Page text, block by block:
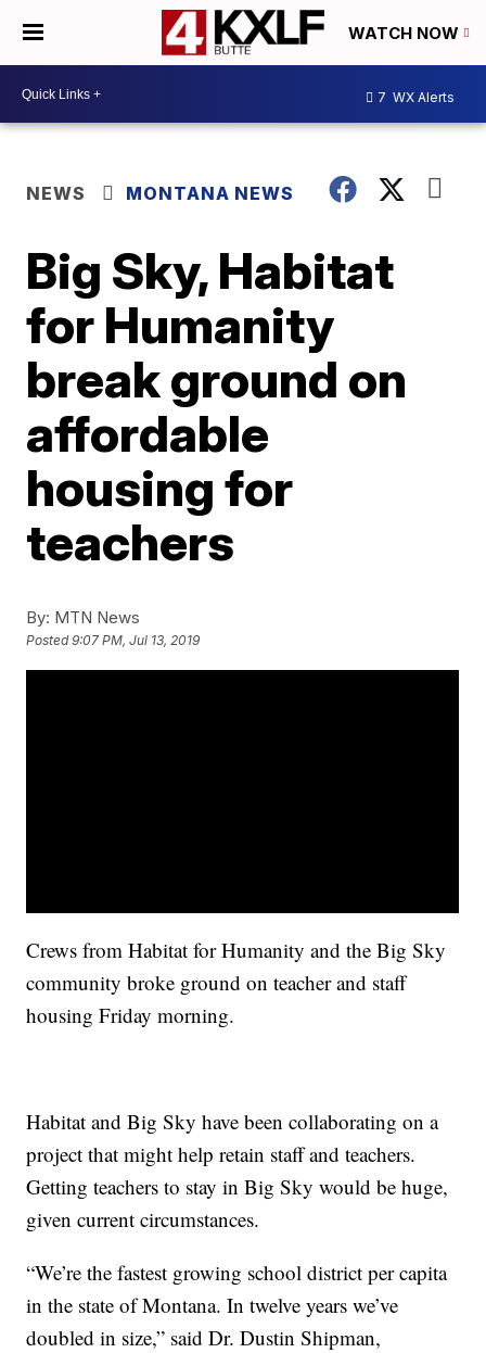
WATCH NOW
7 WX Alerts
NEWS MONTANA NEWS
Big Sky, Habitat
for Humanity
break ground on
affordable
housing for
teachers
By: MTN News
Posted9:07 PM, Jul 13, 2019
Crews from Habitat for Humanity and the Big Sky
community broke ground on teacher and staff
housing Friday morning.
Habitat and Big Sky have been collaborating on a
project that might help retain staff and teachers.
Getting teachers to stay in Big Sky would be huge,
given current circumstances.
“We’re the fastest growing school district per capita
in the state of Montana. In twelve years we’ve
doubled in size,” said Dr. Dustin Shipman,